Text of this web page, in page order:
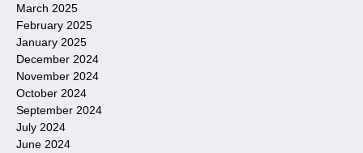
March 2025
February 2025
January 2025
December 2024
November 2024
October 2024
September 2024
July 2024
June 2024